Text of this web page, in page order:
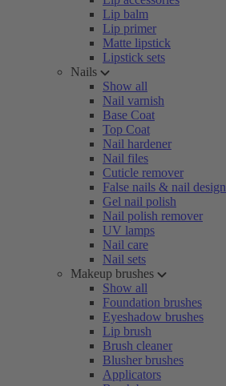
Lip balm
Lip primer
Matte lipstick
Lipstick sets
Nails
Show all
Nail varnish
Base Coat
Top Coat
Nail hardener
Nail files
Cuticle remover
False nails & nail design
Gel nail polish
Nail polish remover
UV lamps
Nail care
Nail sets
Makeup brushes
Show all
Foundation brushes
Eyeshadow brushes
Lip brush
Brush cleaner
Blusher brushes
Applicators